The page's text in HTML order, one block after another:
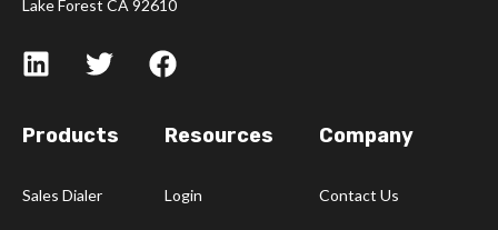
Lake Forest CA 92610
Products
Sales Dialer
Resources
Login
Company
Contact Us